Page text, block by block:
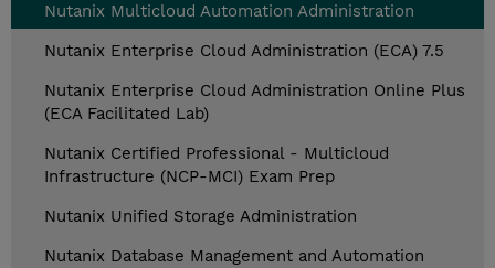
Nutanix Multicloud Automation Administration
Nutanix Enterprise Cloud Administration (ECA) 7.5
Nutanix Enterprise Cloud Administration Online Plus
(ECA Facilitated Lab)
Nutanix Certified Professional - Multicloud
Infrastructure (NCP-MCI) Exam Prep
Nutanix Unified Storage Administration
Nutanix Database Management and Automation